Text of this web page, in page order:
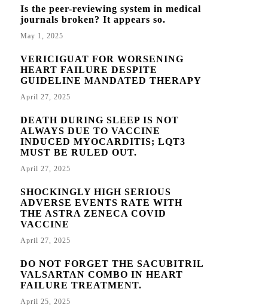
Is the peer-reviewing system in medical
journals broken? It appears so.
May 1, 2025
VERICIGUAT FOR WORSENING
HEART FAILURE DESPITE
GUIDELINE MANDATED THERAPY
April 27, 2025
DEATH DURING SLEEP IS NOT
ALWAYS DUE TO VACCINE
INDUCED MYOCARDITIS; LQT3
MUST BE RULED OUT.
April 27, 2025
SHOCKINGLY HIGH SERIOUS
ADVERSE EVENTS RATE WITH
THE ASTRA ZENECA COVID
VACCINE
April 27, 2025
DO NOT FORGET THE SACUBITRIL
VALSARTAN COMBO IN HEART
FAILURE TREATMENT.
April 25, 2025